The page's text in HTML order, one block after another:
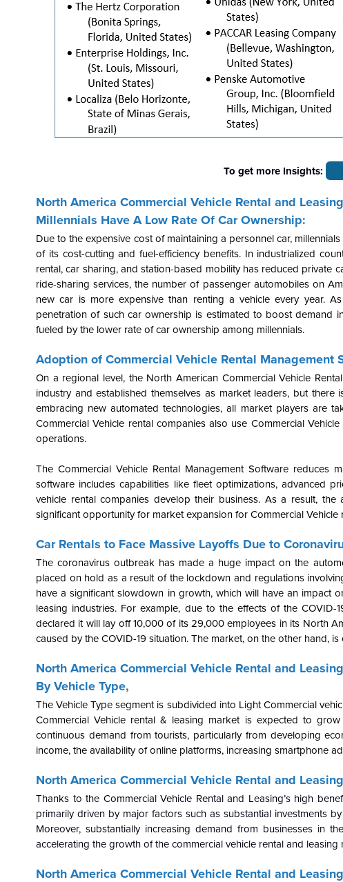
To get more Insights:
North America Commercial Vehicle Rental and
Millennials Have A Low Rate Of Car Ownership:
Due to the expensive cost of maintaining a personnel car,
of its cost-cutting and fuel-efficiency benefits. In industrialized
rental, car sharing, and station-based mobility has reduced private
ride-sharing services, the number of passenger automobiles on
new car is more expensive than renting a vehicle every year.
penetration of such car ownership is estimated to boost demand
fueled by the lower rate of car ownership among millennials.
Adoption of Commercial Vehicle Rental Management
On a regional level, the North American Commercial Vehicle
industry and established themselves as market leaders, but
embracing new automated technologies, all market players are
Commercial Vehicle rental companies also use Commercial
operations.
The Commercial Vehicle Rental Management Software reduces
software includes capabilities like fleet optimizations, advanced
vehicle rental companies develop their business. As a result,
significant opportunity for market expansion for Commercial Vehicle
Car Rentals to Face Massive Layoffs Due to
The coronavirus outbreak has made a huge impact on the
placed on hold as a result of the lockdown and regulations
have a significant slowdown in growth, which will have an impact
leasing industries. For example, due to the effects of the
declared it will lay off 10,000 of its 29,000 employees in its North
caused by the COVID-19 situation. The market, on the other hand,
North America Commercial Vehicle Rental and
By Vehicle Type,
The Vehicle Type segment is subdivided into Light Commercial
Commercial Vehicle rental & leasing market is expected to
continuous demand from tourists, particularly from developing
income, the availability of online platforms, increasing smartphone
North America Commercial Vehicle Rental and
Thanks to the Commercial Vehicle Rental and Leasing’s high
primarily driven by major factors such as substantial investments
Moreover, substantially increasing demand from businesses in
accelerating the growth of the commercial vehicle rental and
North America Commercial Vehicle Rental and